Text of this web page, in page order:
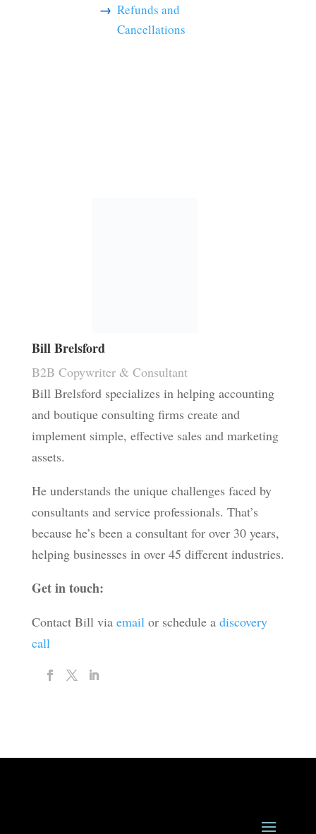
Refunds and
Cancellations
Bill Brelsford
B2B Copywriter & Consultant
Bill Brelsford specializes in helping accounting
and boutique consulting firms create and
implement simple, effective sales and marketing
assets.
He understands the unique challenges faced by
consultants and service professionals. That’s
because he’s been a consultant for over 30 years,
helping businesses in over 45 different industries.
Get in touch:
Contact Bill via emailor schedule a discovery
call